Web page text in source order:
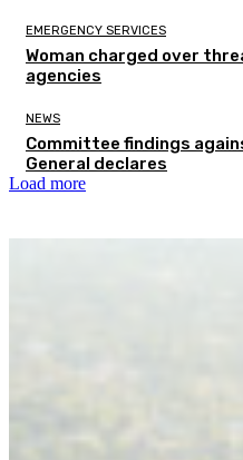
EMERGENCY SERVICES
Woman charged over
agencies
NEWS
Committee findings
General declares
Load more